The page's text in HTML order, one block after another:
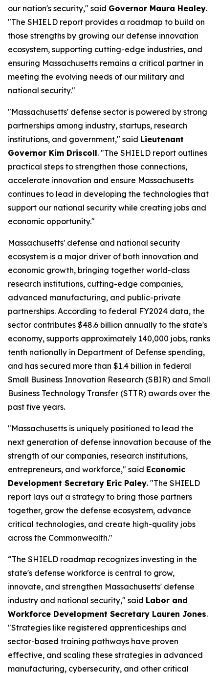
our nation's security," said Governor Maura Healey.
"The SHIELD report provides a roadmap to build on
those strengths by growing our defense innovation
ecosystem, supporting cutting-edge industries, and
ensuring Massachusetts remains a critical partner in
meeting the evolving needs of our military and
national security."
"Massachusetts' defense sector is powered by strong
partnerships among industry, startups, research
institutions, and government," said Lieutenant
Governor Kim Driscoll. "The SHIELD report outlines
practical steps to strengthen those connections,
accelerate innovation and ensure Massachusetts
continues to lead in developing the technologies that
support our national security while creating jobs and
economic opportunity."
Massachusetts' defense and national security
ecosystem is a major driver of both innovation and
economic growth, bringing together world-class
research institutions, cutting-edge companies,
advanced manufacturing, and public-private
partnerships. According to federal FY2024 data, the
sector contributes $48.6 billion annually to the state's
economy, supports approximately 140,000 jobs, ranks
tenth nationally in Department of Defense spending,
and has secured more than $1.4 billion in federal
Small Business Innovation Research (SBIR) and Small
Business Technology Transfer (STTR) awards over the
past five years.
"Massachusetts is uniquely positioned to lead the
next generation of defense innovation because of the
strength of our companies, research institutions,
entrepreneurs, and workforce," said Economic
Development Secretary Eric Paley. "The SHIELD
report lays out a strategy to bring those partners
together, grow the defense ecosystem, advance
critical technologies, and create high-quality jobs
across the Commonwealth."
“The SHIELD roadmap recognizes investing in the
state's defense workforce is central to grow,
innovate, and strengthen Massachusetts' defense
industry and national security," said Labor and
Workforce Development Secretary Lauren Jones.
"Strategies like registered apprenticeships and
sector-based training pathways have proven
effective, and scaling these strategies in advanced
manufacturing, cybersecurity, and other critical